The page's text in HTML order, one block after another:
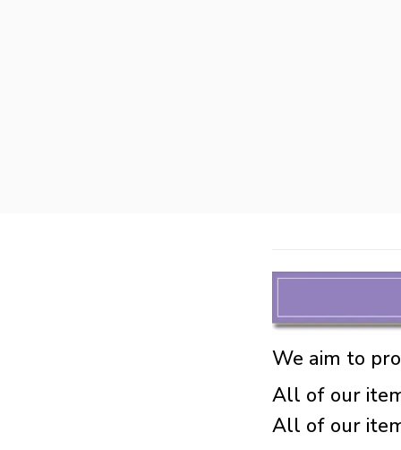
We aim to
All of our
All of our